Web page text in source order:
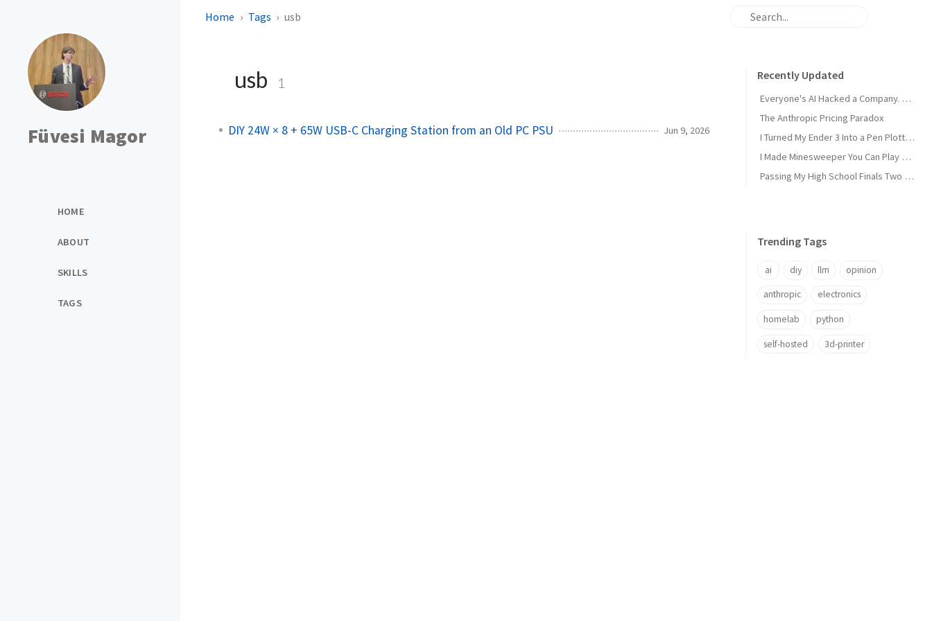
Füvesi Magor
HOME
ABOUT
SKILLS
TAGS
Home Tags usb
usb 1
DIY 24W × 8 + 65W USB-C Charging Station from an Old PC PSU Jun 9, 2026
Recently Updated
Everyone's AI Hacked a Company. Nobody's Did.
The Anthropic Pricing Paradox
I Turned My Ender 3 Into a Pen Plotter and Wrote My Own Slicer
I Made Minesweeper You Can Play Over SSH
Passing My High School Finals Two Years Early
Trending Tags
ai diy llm opinion
anthropic electronics
homelab python
self-hosted 3d-printer